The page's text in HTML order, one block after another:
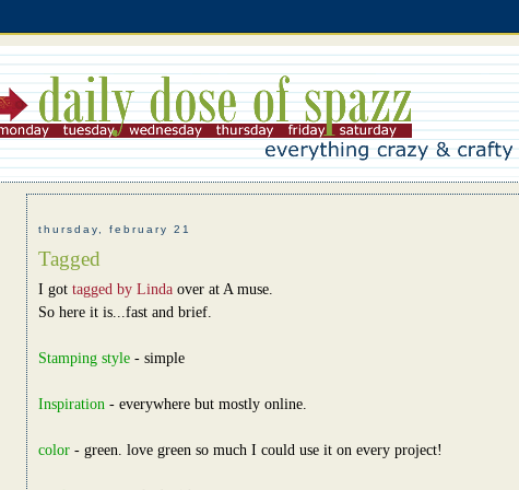
thursday, february 21
Tagged
I got tagged by Linda over at A muse.
So here it is...fast and brief.
Stamping style- simple
Inspiration - everywhere but mostly online.
color- green. love green so much I could use it on every project!